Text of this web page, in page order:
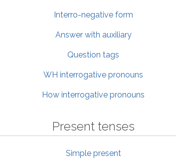
Interro-negative form
Answer with auxiliary
Question tags
WH interrogative pronouns
How interrogative pronouns
Present tenses
Simple present